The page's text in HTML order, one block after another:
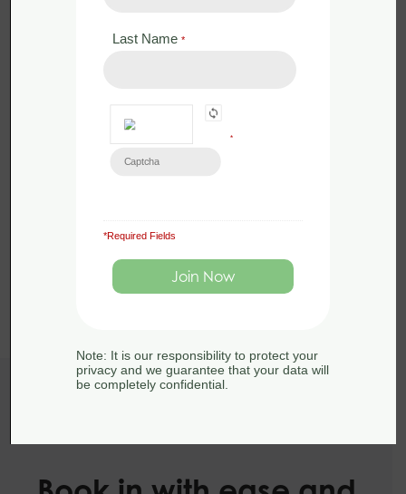
Last Name *
*
*Required Fields
Note: It is our responsibility to protect your
privacy and we guarantee that your data will
be completely confidential.